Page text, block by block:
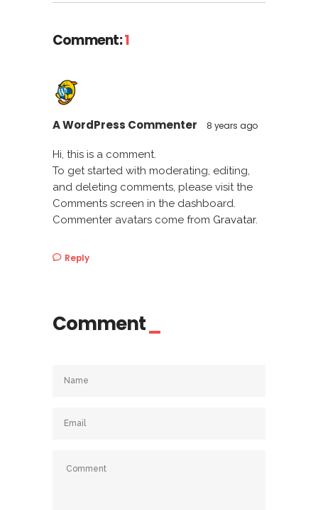
Comment:1
A WordPress Commenter 8 years ago
Hi, this is a comment.
To get started with moderating, editing,
and deleting comments, please visit the
Comments screen in the dashboard.
Commenter avatars come from Gravatar.
Reply
Comment